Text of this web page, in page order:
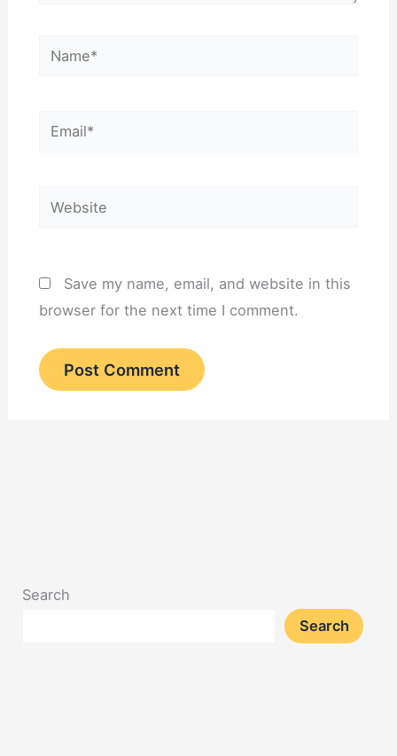
Name*
Email*
Website
Save my name, email, and website in this
browser for the next time I comment.
Search
Search